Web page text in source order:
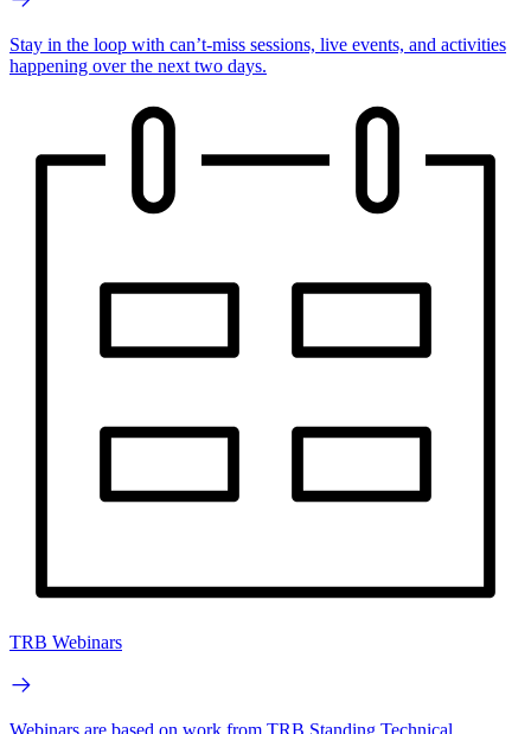
Stay in the loop with can’t-miss sessions, live events, and activities
happening over the next two days.
TRB Webinars